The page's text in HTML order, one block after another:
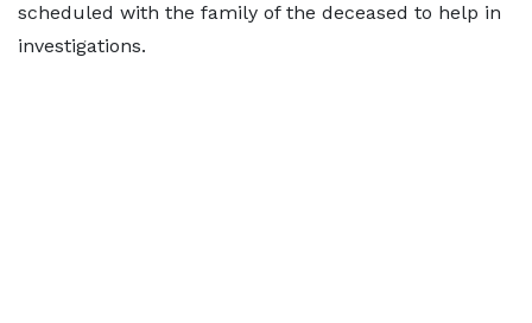
scheduled with the family of the deceased to help in
investigations.